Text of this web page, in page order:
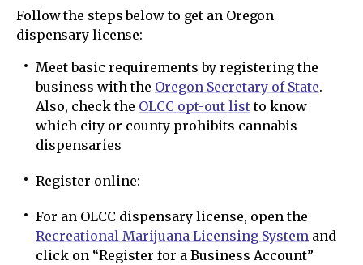
Follow the steps below to get an Oregon
dispensary license:
Meet basic requirements by registering the
business with the Oregon Secretary of State.
Also, check the OLCC opt-out listto know
which city or county prohibits cannabis
dispensaries
Register online:
For an OLCC dispensary license, open the
Recreational Marijuana Licensing System and
click on “Register for a Business Account”